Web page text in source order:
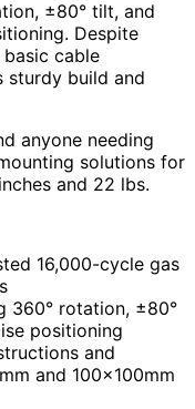
±80° tilt, and
Despite
cable
sturdy build and
anyone needing
solutions for
and 22 lbs.
16,000-cycle gas
360° rotation, ±80°
positioning
and
and 100x100mm